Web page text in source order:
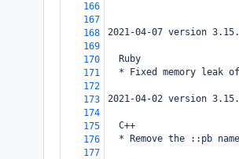
166
167
168
2021-04-07 version
169
170
  Ruby
171
* Fixed memory leak
172
173
2021-04-02 version
174
175
  C++
176
* Remove the ::pb
177